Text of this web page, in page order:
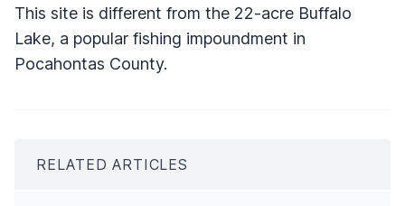
This site is different from the 22-acre Buffalo
Lake, a popular fishing impoundment in
Pocahontas County.
RELATED ARTICLES